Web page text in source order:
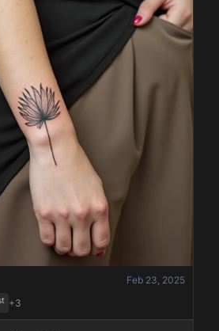
Feb 23, 2025
+3